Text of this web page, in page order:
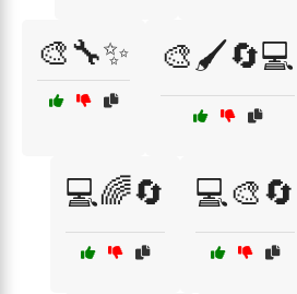
🎨🔧✨ 🎨🖌️🔄💻
💻🌈🔄 💻🎨🔄